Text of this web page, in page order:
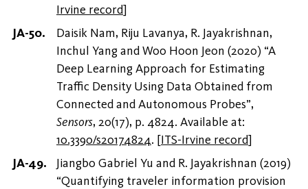
Irvine record]
Daisik Nam, Riju Lavanya, R. Jayakrishnan,
Inchul Yang and Woo Hoon Jeon (2020) “A
Deep Learning Approach for Estimating
Traffic Density Using Data Obtained from
Connected and Autonomous Probes”,
Sensors, 20(17), p. 4824. Available at:
10.3390/s20174824. [ITS-Irvine record]
Jiangbo Gabriel Yu and R. Jayakrishnan (2019)
“Quantifying traveler information provision